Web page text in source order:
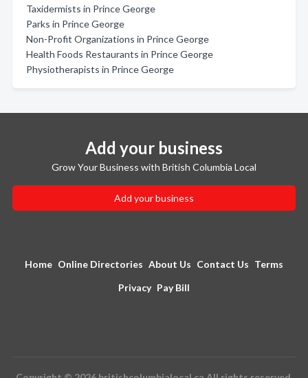
Taxidermists in Prince George
Parks in Prince George
Non-Profit Organizations in Prince George
Health Foods Restaurants in Prince George
Physiotherapists in Prince George
Add your business
Grow Your Business with British Columbia Local
Add your business
Home Online Directories About Us Contact Us Terms
Privacy Pay Bill